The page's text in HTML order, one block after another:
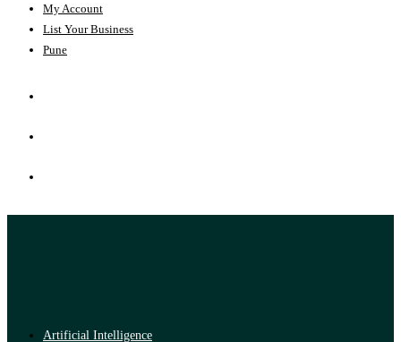
My Account
List Your Business
Pune
Artificial Intelligence